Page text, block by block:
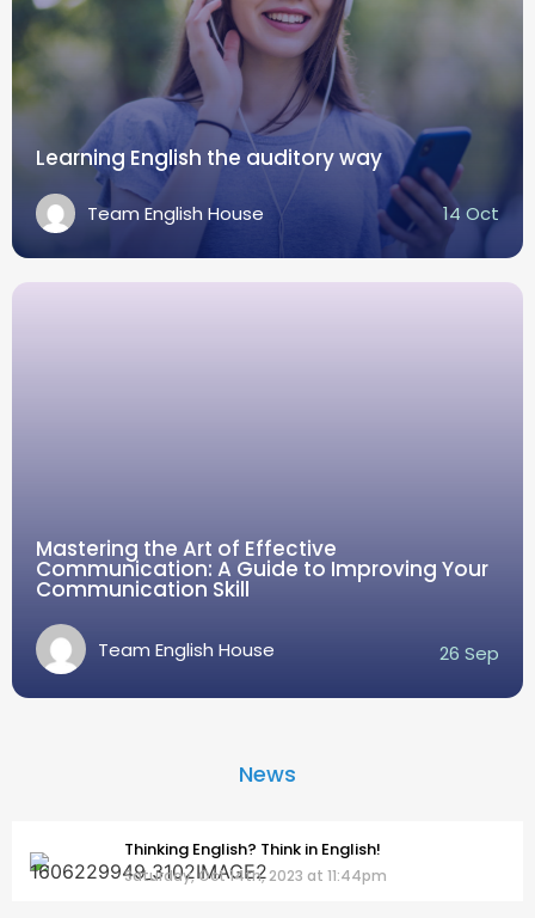
14 Oct
Learning English the auditory way
Team English House
26 Sep
Mastering the Art of Effective
Communication: A Guide to Improving Your
Communication Skill
Team English House
News
Thinking English? Think in English!
Saturday, Oct 14th, 2023 at 11:44pm